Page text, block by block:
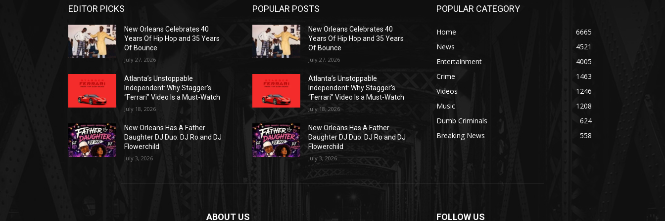
EDITOR PICKS
New Orleans Celebrates 40
Years Of Hip Hop and 35 Years
Of Bounce
July 27, 2026
Atlanta’s Unstoppable
Independent: Why Stagger’s
“Ferrari” Video Is a Must-Watch
July 18, 2026
New Orleans Has A Father
Daughter DJ Duo: DJ Ro and DJ
Flowerchild
July 3, 2026
POPULAR POSTS
New Orleans Celebrates 40
Years Of Hip Hop and 35 Years
Of Bounce
July 27, 2026
Atlanta’s Unstoppable
Independent: Why Stagger’s
“Ferrari” Video Is a Must-Watch
July 18, 2026
New Orleans Has A Father
Daughter DJ Duo: DJ Ro and DJ
Flowerchild
July 3, 2026
POPULAR CATEGORY
Home
6665
News
4521
Entertainment
4005
Crime
1463
Videos
1246
Music
1208
Dumb Criminals
624
Breaking News
558
ABOUT US FOLLOW US